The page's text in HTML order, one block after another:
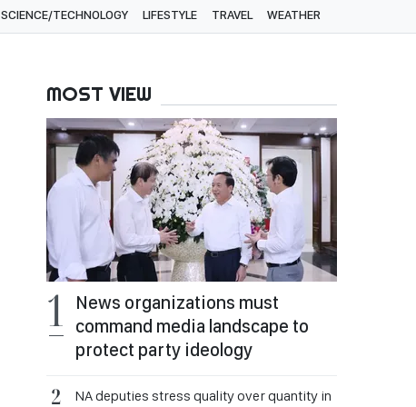
SCIENCE/TECHNOLOGY LIFESTYLE TRAVEL WEATHER
MOST VIEW
News organizations must
command media landscape to
protect party ideology
NA deputies stress quality over quantity in